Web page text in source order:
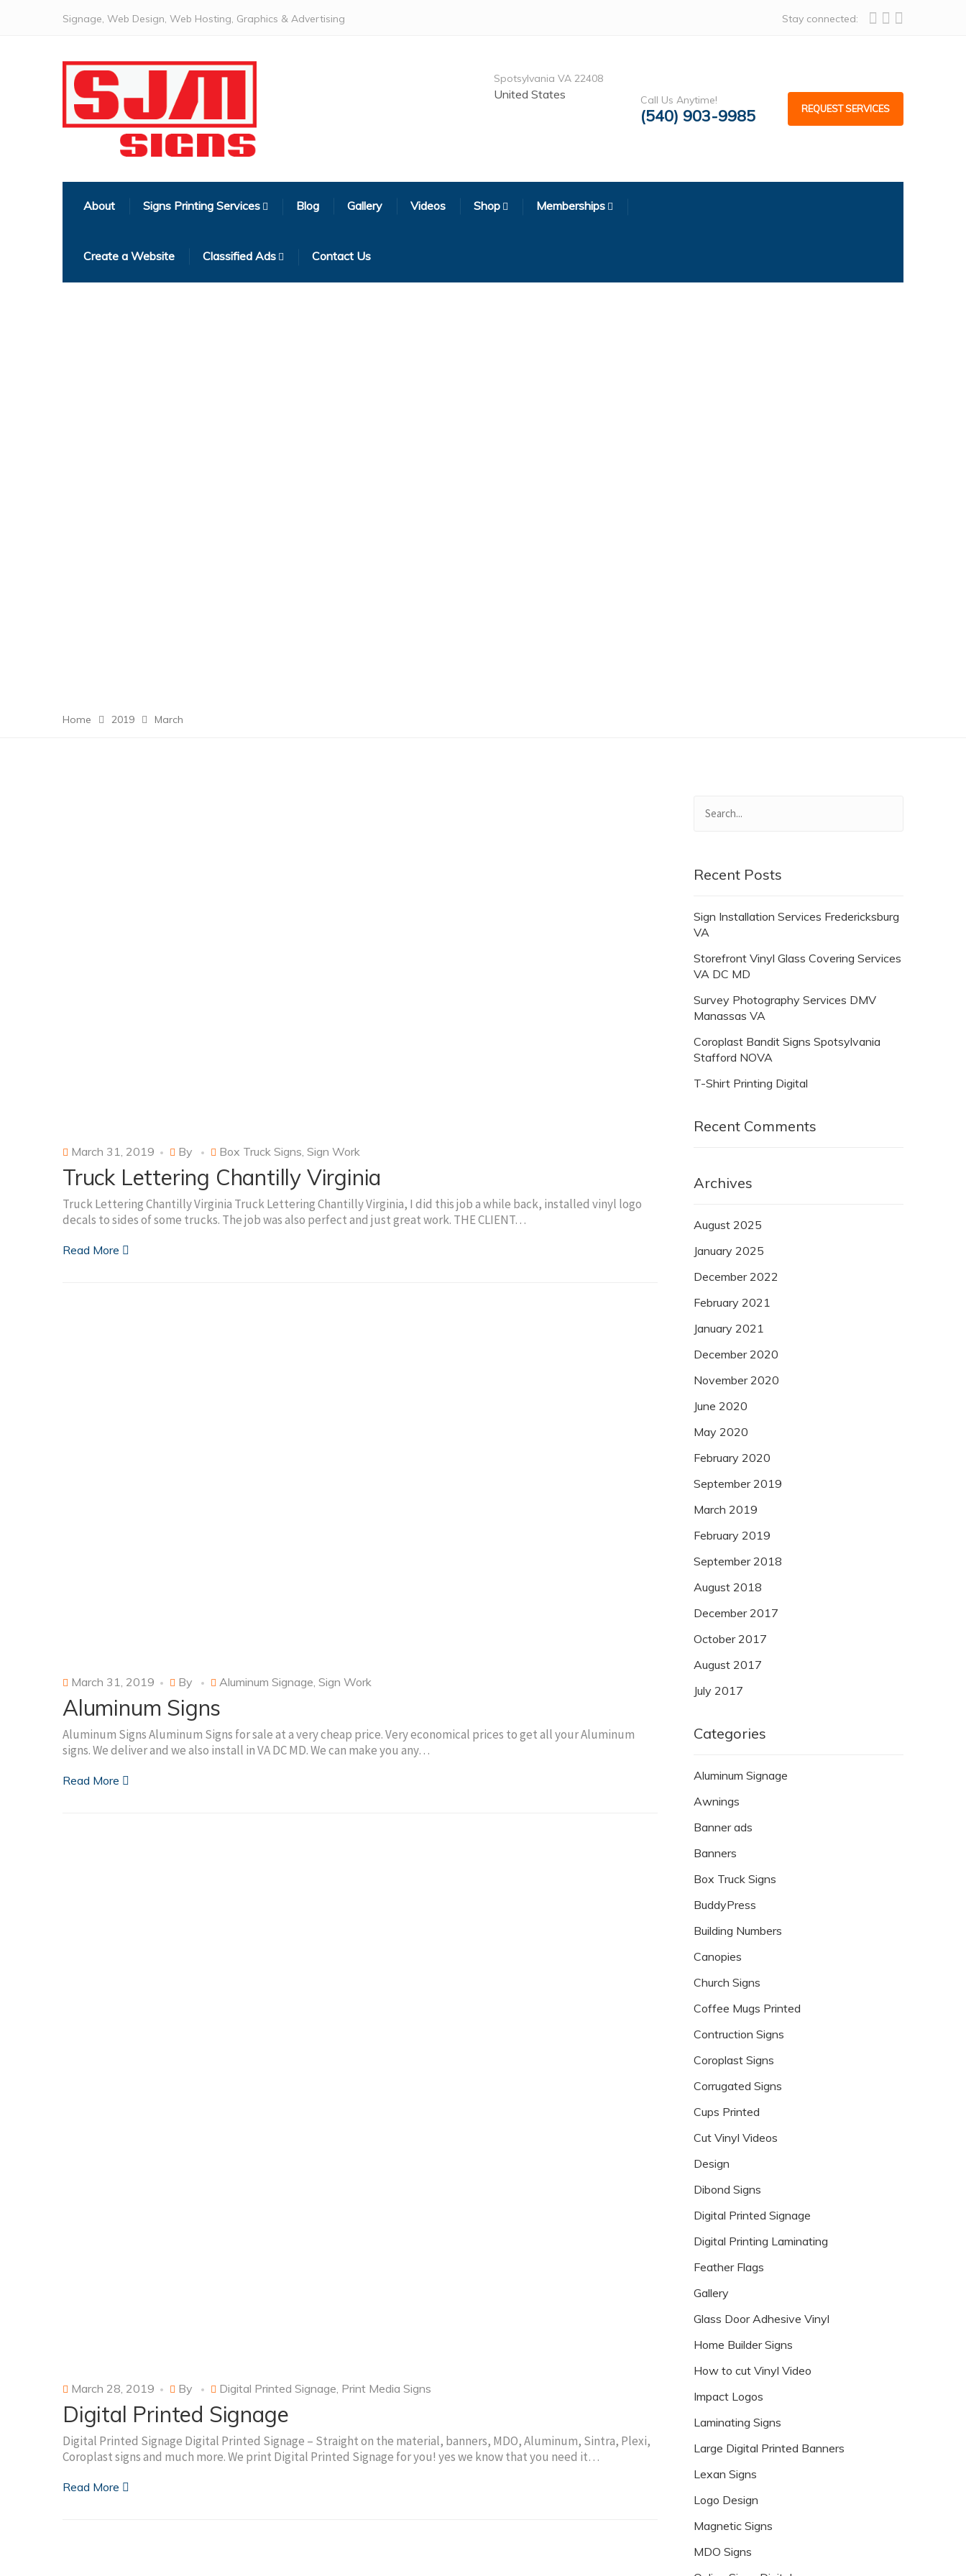
Signage, Web Design, Web Hosting, Graphics & Advertising Stay connected:
Spotsylvania VA 22408
United States Call Us Anytime!
(540) 903-9985 REQUEST SERVICES
About Signs Printing Services Blog Gallery Videos Shop Memberships
Create a Website Classified Ads Contact Us
Home 2019 March
March 31, 2019 By Box Truck Signs Sign Work
Truck Lettering Chantilly Virginia
Truck Lettering Chantilly Virginia Truck Lettering Chantilly Virginia, I did this job a while back, installed vinyl logo
decals to sides of some trucks. The job was also perfect and just great work. THE CLIENT…
Read More
March 31, 2019 By Aluminum Signage Sign Work
Aluminum Signs
Aluminum Signs Aluminum Signs for sale at a very cheap price. Very economical prices to get all your Aluminum
signs. We deliver and we also install in VA DC MD. We can make you any…
Read More
March 28, 2019 By Digital Printed Signage Print Media Signs
Digital Printed Signage
Digital Printed Signage Digital Printed Signage – Straight on the material, banners, MDO, Aluminum, Sintra, Plexi,
Coroplast signs and much more. We print Digital Printed Signage for you! yes we know that you need it…
Read More
Recent Posts
Sign Installation Services Fredericksburg
VA
Storefront Vinyl Glass Covering Services
VA DC MD
Survey Photography Services DMV
Manassas VA
Coroplast Bandit Signs Spotsylvania
Stafford NOVA
T-Shirt Printing Digital
Recent Comments
Archives
August 2025
January 2025
December 2022
February 2021
January 2021
December 2020
November 2020
June 2020
May 2020
February 2020
September 2019
March 2019
February 2019
September 2018
August 2018
December 2017
October 2017
August 2017
July 2017
Categories
Aluminum Signage
Awnings
Banner ads
Banners
Box Truck Signs
BuddyPress
Building Numbers
Canopies
Church Signs
Coffee Mugs Printed
Contruction Signs
Coroplast Signs
Corrugated Signs
Cups Printed
Cut Vinyl Videos
Design
Dibond Signs
Digital Printed Signage
Digital Printing Laminating
Feather Flags
Gallery
Glass Door Adhesive Vinyl
Home Builder Signs
How to cut Vinyl Video
Impact Logos
Laminating Signs
Large Digital Printed Banners
Lexan Signs
Logo Design
Magnetic Signs
MDO Signs